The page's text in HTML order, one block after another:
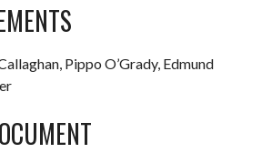
Pippo O’Grady, Edmund